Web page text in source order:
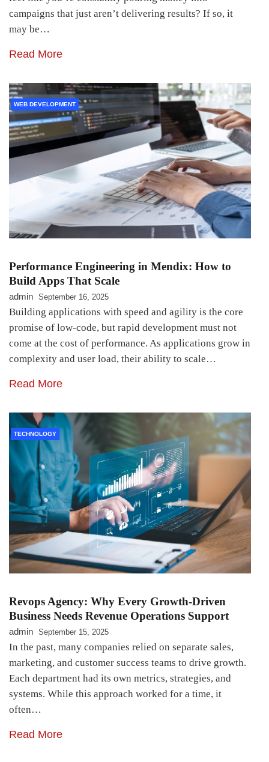
campaigns that just aren’t delivering results? If so, it
may be…
Read More
WEB DEVELOPMENT
Performance Engineering in Mendix: How to
Build Apps That Scale
admin September 16, 2025
Building applications with speed and agility is the core
promise of low-code, but rapid development must not
come at the cost of performance. As applications grow in
complexity and user load, their ability to scale…
Read More
TECHNOLOGY
Revops Agency: Why Every Growth-Driven
Business Needs Revenue Operations Support
admin September 15, 2025
In the past, many companies relied on separate sales,
marketing, and customer success teams to drive growth.
Each department had its own metrics, strategies, and
systems. While this approach worked for a time, it
often…
Read More